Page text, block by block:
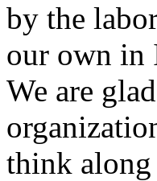
by the
our own in
We are
think along